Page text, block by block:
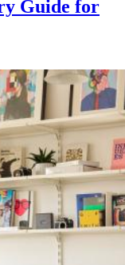
Guide for